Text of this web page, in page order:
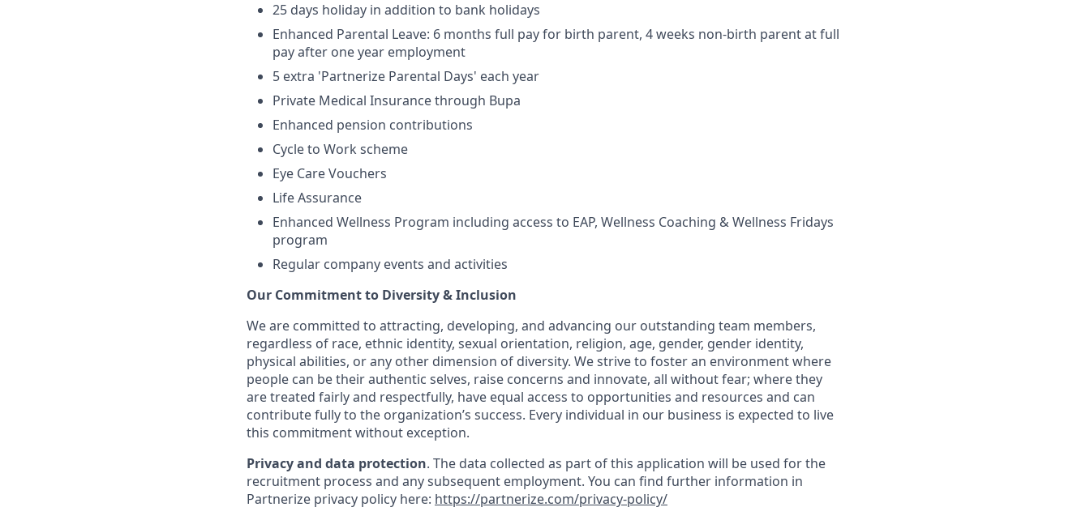
25 days holiday in addition to bank holidays
Enhanced Parental Leave: 6 months full pay for birth parent, 4 weeks non-birth parent at full
pay after one year employment
5 extra 'Partnerize Parental Days' each year
Private Medical Insurance through Bupa
Enhanced pension contributions
Cycle to Work scheme
Eye Care Vouchers
Life Assurance
Enhanced Wellness Program including access to EAP, Wellness Coaching & Wellness Fridays
program
Regular company events and activities
Our Commitment to Diversity & Inclusion
We are committed to attracting, developing, and advancing our outstanding team members,
regardless of race, ethnic identity, sexual orientation, religion, age, gender, gender identity,
physical abilities, or any other dimension of diversity. We strive to foster an environment where
people can be their authentic selves, raise concerns and innovate, all without fear; where they
are treated fairly and respectfully, have equal access to opportunities and resources and can
contribute fully to the organization’s success. Every individual in our business is expected to live
this commitment without exception.
Privacy and data protection. The data collected as part of this application will be used for the
recruitment process and any subsequent employment. You can find further information in
Partnerize privacy policy here: https://partnerize.com/privacy-policy/